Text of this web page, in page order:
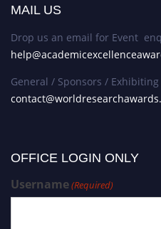
MAIL US
Drop us an email for Event
General / Sponsors /
OFFICE LOGIN ONLY
Username(Required)